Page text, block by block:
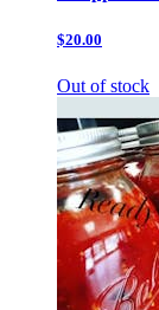
$20.00
Out of stock